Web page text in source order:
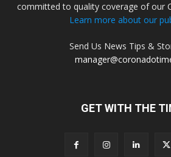
committed to quality coverage of our
Learn more about our
Send Us News Tips &
GET WITH THE